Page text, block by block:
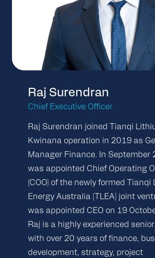
Raj Surendran
Chief Executive Officer
Raj Surendran joined Tianqi
Kwinana operation in 2019 as
Manager Finance. In September
was appointed Chief Operating
(COO) of the newly formed Tianqi
Energy Australia (TLEA) joint
was appointed CEO on 19
Raj is a highly experienced
with over 20 years of finance,
development, strategy, project